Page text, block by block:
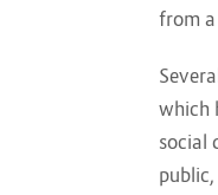
from
which
social